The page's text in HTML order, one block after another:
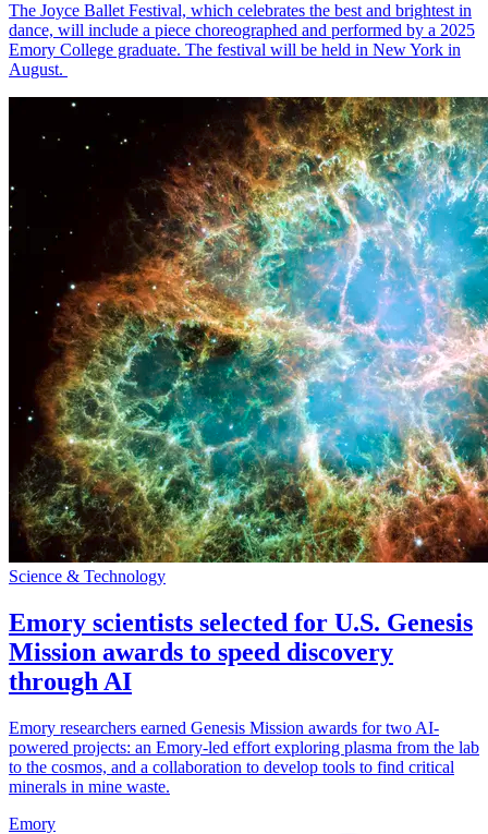
The Joyce Ballet Festival, which celebrates the best and brightest in
dance, will include a piece choreographed and performed by a 2025
Emory College graduate. The festival will be held in New York in
August.
Science & Technology
Emory scientists selected for U.S. Genesis
Mission awards to speed discovery
through AI
Emory researchers earned Genesis Mission awards for two AI-
powered projects: an Emory-led effort exploring plasma from the lab
to the cosmos, and a collaboration to develop tools to find critical
minerals in mine waste.
Emory